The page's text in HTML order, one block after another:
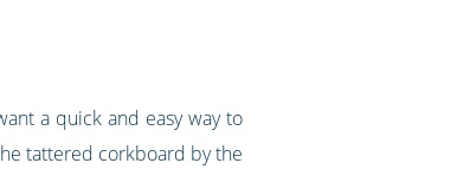
a quick and easy way to
tattered corkboard by the